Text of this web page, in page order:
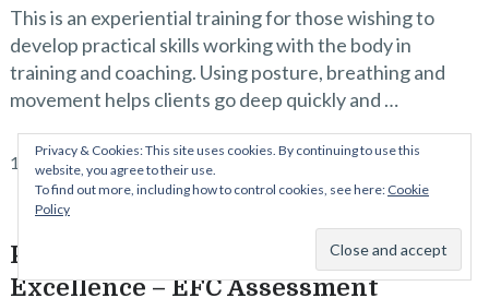
This is an experiential training for those wishing to
develop practical skills working with the body in
training and coaching. Using posture, breathing and
movement helps clients go deep quickly and …
15th October 2015Read More
Principles of Embodied Facilitation
Excellence – EFC Assessment
Privacy & Cookies: This site uses cookies. By continuing to use this
website, you agree to their use.
To find out more, including how to control cookies, see here: Cookie
Policy